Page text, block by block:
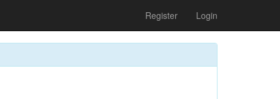
Register Login